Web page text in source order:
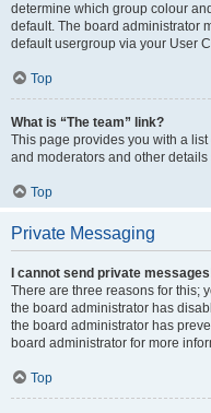
determine which group colour
default. The board administrator
default usergroup via your User
Top
What is “The team” link?
This page provides you with a
and moderators and other
Top
Private Messaging
I cannot send private
There are three reasons for this;
the board administrator has
the board administrator has
board administrator for more
Top